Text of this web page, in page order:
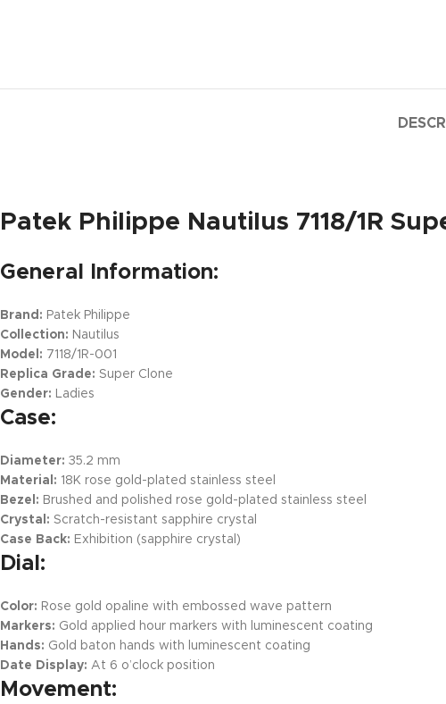
Patek Philippe Nautilus 7118/1R
General Information:
Brand: Patek Philippe
Collection: Nautilus
Model: 7118/1R-001
Replica Grade: Super Clone
Gender: Ladies
Case:
Diameter: 35.2 mm
Material: 18K rose gold-plated stainless steel
Bezel: Brushed and polished rose gold-plated stainless steel
Crystal: Scratch-resistant sapphire crystal
Case Back: Exhibition (sapphire crystal)
Dial:
Color: Rose gold opaline with embossed wave pattern
Markers: Gold applied hour markers with luminescent coating
Hands: Gold baton hands with luminescent coating
Date Display: At 6 o’clock position
Movement: